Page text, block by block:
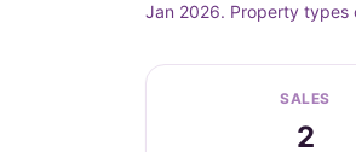
Jan 2026. Property types
SALES
2